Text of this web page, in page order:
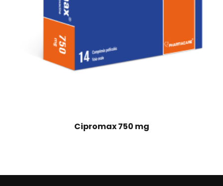
Cipromax 750 mg